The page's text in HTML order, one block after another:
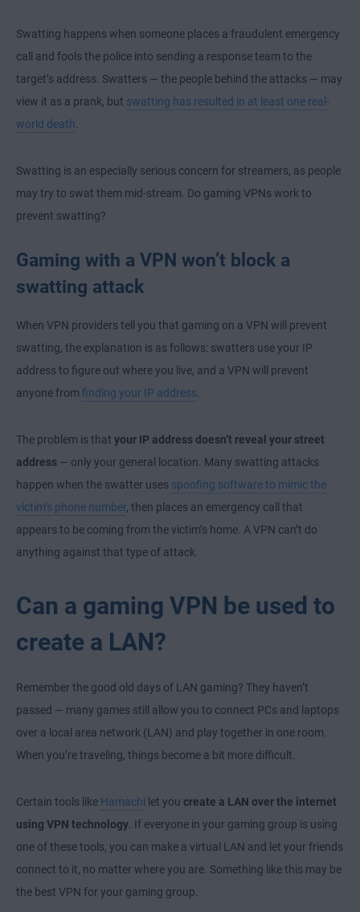
Swatting happens when someone places a fraudulent emergency
call and fools the police into sending a response team to the
target’s address. Swatters — the people behind the attacks — may
view it as a prank, but swatting has resulted in at least one real-
world death
Swatting is an especially serious concern for streamers, as people
may try to swat them mid-stream. Do gaming VPNs work to
prevent swatting?
Gaming with a VPN won’t block a
swatting attack
When VPN providers tell you that gaming on a VPN will prevent
swatting, the explanation is as follows: swatters use your IP
address to figure out where you live, and a VPN will prevent
anyone from finding your IP address
The problem is that your IP address doesn’t reveal your street
address — only your general location. Many swatting attacks
happen when the swatter uses spoofing software to mimic the
victim’s phone number , then places an emergency call that
appears to be coming from the victim’s home. A VPN can’t do
anything against that type of attack.
Can a gaming VPN be used to
create a LAN?
Remember the good old days of LAN gaming? They haven’t
passed — many games still allow you to connect PCs and laptops
over a local area network (LAN) and play together in one room.
When you’re traveling, things become a bit more difficult.
Certain tools like Hamachi let you create a LAN over the internet
using VPN technology . If everyone in your gaming group is using
one of these tools, you can make a virtual LAN and let your friends
connect to it, no matter where you are. Something like this may be
the best VPN for your gaming group.